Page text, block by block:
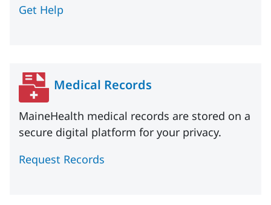
Get Help
Medical Records
MaineHealth medical records are stored on a
secure digital platform for your privacy.
Request Records